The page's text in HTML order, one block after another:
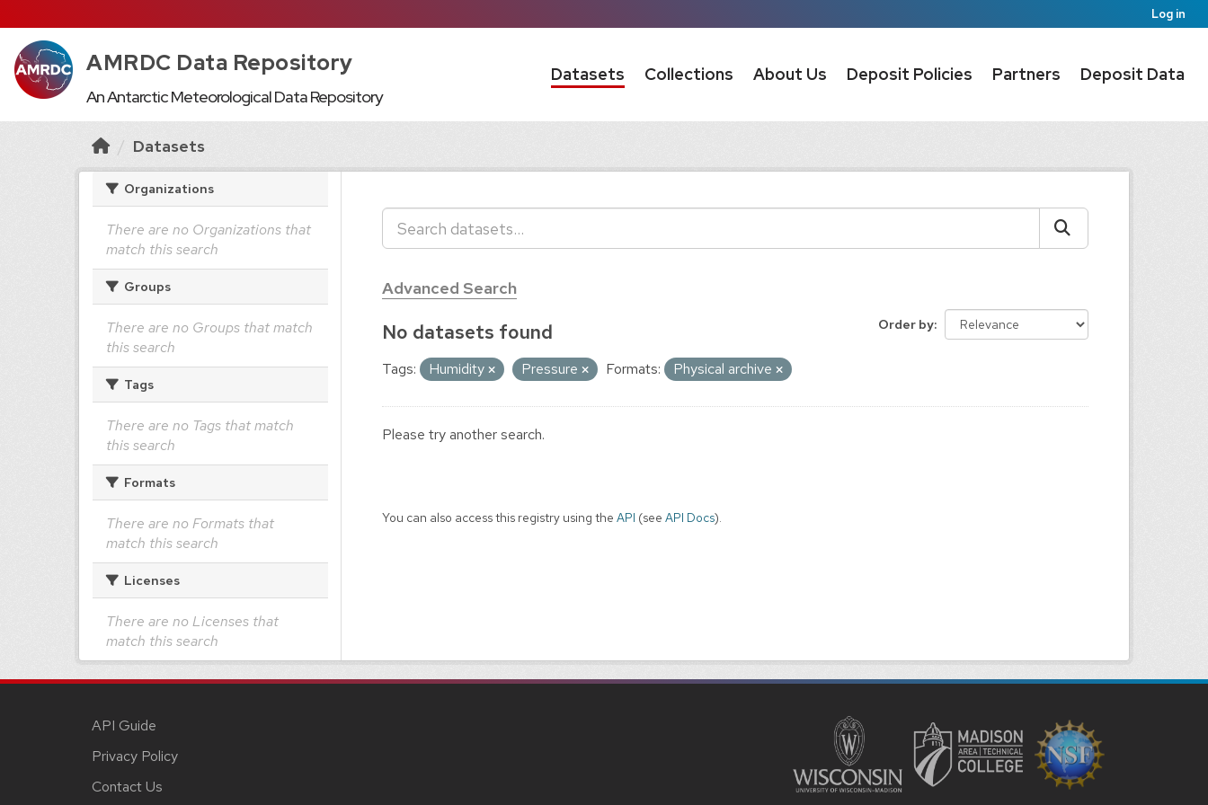
Log in
AMRDC Data Repository
An Antarctic Meteorological Data Repository
Datasets Collections About Us Deposit Policies Partners Deposit Data
Datasets
Organizations
There are no Organizations that
match this search
Groups
There are no Groups that match
this search
Tags
There are no Tags that match
this search
Formats
There are no Formats that
match this search
Licenses
There are no Licenses that
match this search
Advanced Search
Order by
No datasets found
Tags: Humidity Pressure Formats: Physical archive
Please try another search.
You can also access this registry using the API (see API Docs).
API Guide
Privacy Policy
Contact Us